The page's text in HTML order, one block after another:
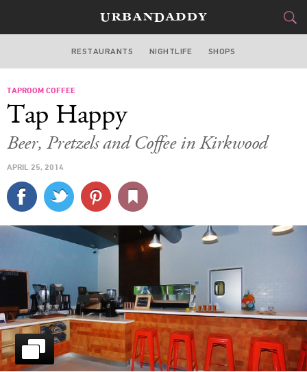
ATLANTA
STYLE
TRAVEL
CULTURE
SPORTS
DELIVERY
SIGN UP
LOG IN
RESTAURANTS NIGHTLIFE SHOPS
TAPROOM COFFEE
Tap Happy
Beer, Pretzels and Coffee in Kirkwood
APRIL 25, 2014